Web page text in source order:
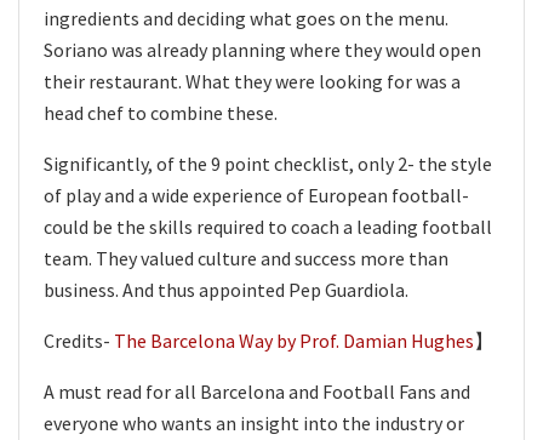
ingredients and deciding what goes on the menu.
Soriano was already planning where they would open
their restaurant. What they were looking for was a
head chef to combine these.
Significantly, of the 9 point checklist, only 2- the style
of play and a wide experience of European football-
could be the skills required to coach a leading football
team. They valued culture and success more than
business. And thus appointed Pep Guardiola.
Credits- The Barcelona Way by Prof. Damian Hughes】
A must read for all Barcelona and Football Fans and
everyone who wants an insight into the industry or